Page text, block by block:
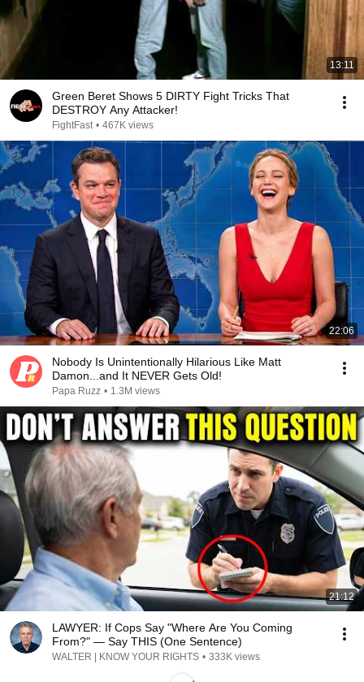
13:11
Green Beret Shows 5 DIRTY Fight Tricks That
DESTROY Any Attacker!
FightFast • 467K views
22:06
Nobody Is Unintentionally Hilarious Like Matt
Damon...and It NEVER Gets Old!
Papa Ruzz • 1.3M views
21:12
LAWYER: If Cops Say "Where Are You Coming
From?" — Say THIS (One Sentence)
WALTER | KNOW YOUR RIGHTS • 333K views